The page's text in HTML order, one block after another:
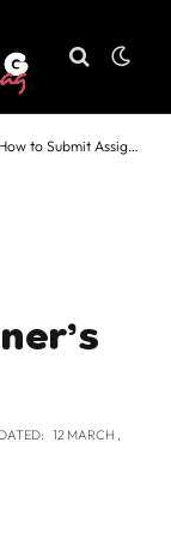
How to Submit Assignments on myUNISA: A Beginner’s Guide
12 MARCH ,